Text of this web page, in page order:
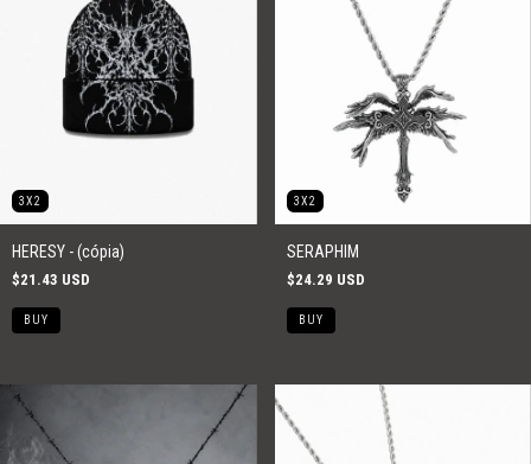
3X2
HERESY - (cópia)
$21.43 USD
3X2
SERAPHIM
$24.29 USD